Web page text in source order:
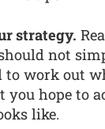
strategy.
not
to work out
you hope to
like.